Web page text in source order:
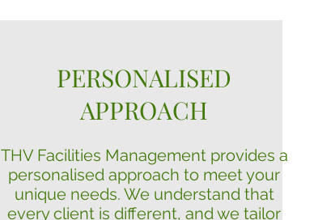
PERSONALISED
APPROACH
THV Facilities Management provides a
personalised approach to meet your
unique needs. We understand that
every client is different, and we tailor